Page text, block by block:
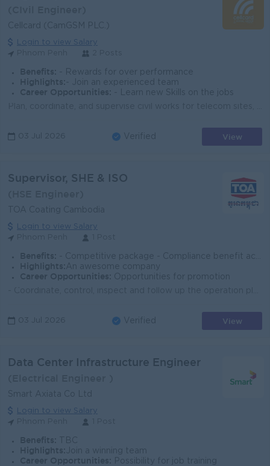
Cellcard (CamGSM PLC.)
Login to view Salary
Benefits: - Rewards for over performance
Highlights: - Join an experienced team
Career Opportunities:
- Learn new Skills on the jobs
03 Jul 2026 Verified View
Supervisor, SHE & ISO
TOA Coating Cambodia
Login to view Salary
Benefits: - Competitive package - Compliance benefit according to labour law - Yearly bonus - Meal and travel allowance - Performance evaluation & promotion
Highlights: An awesome company
Career Opportunities: Opportunities for promotion
03 Jul 2026 Verified View
Data Center Infrastructure Engineer
Smart Axiata Co Ltd
Login to view Salary
Benefits: TBC
Highlights: Join a winning team
Career Opportunities:
Possibility for job training